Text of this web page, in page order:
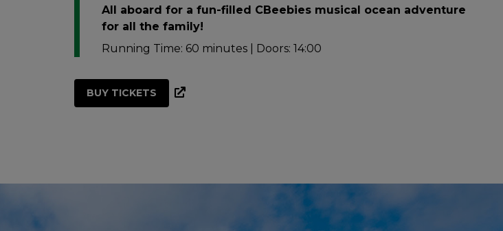
All aboard for a fun-filled CBeebies musical ocean adventure
for all the family!
Running Time: 60 minutes | Doors: 14:00
BUY TICKETS